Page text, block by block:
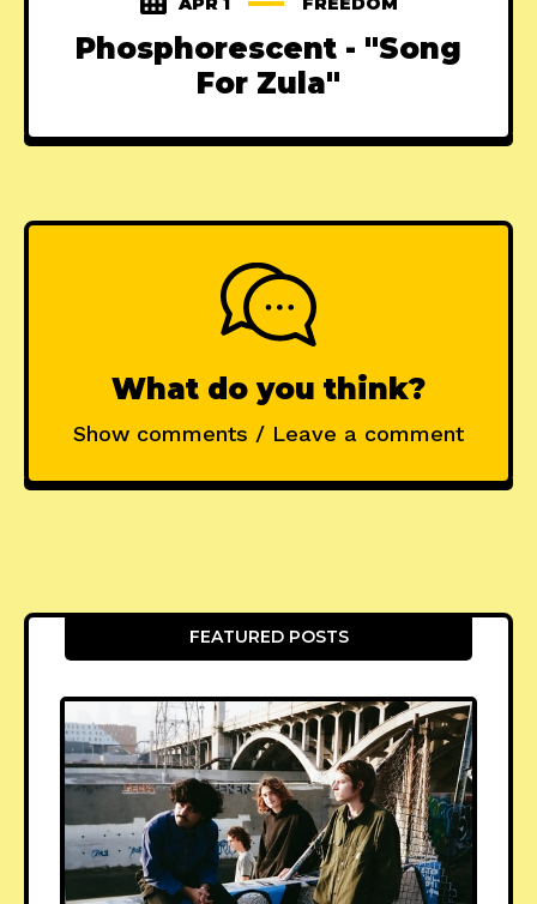
Phosphorescent - "Song
For Zula"
What do you think?
Show comments / Leave a comment
FEATURED POSTS